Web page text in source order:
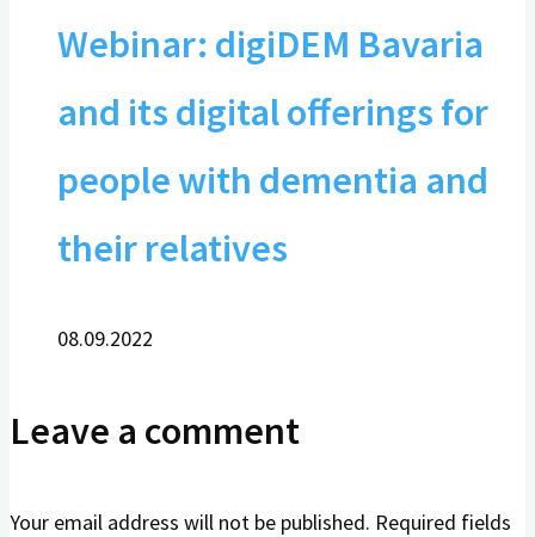
Webinar: digiDEM Bavaria
and its digital offerings for
people with dementia and
their relatives
08.09.2022
Leave a comment
Your email address will not be published. Required fields